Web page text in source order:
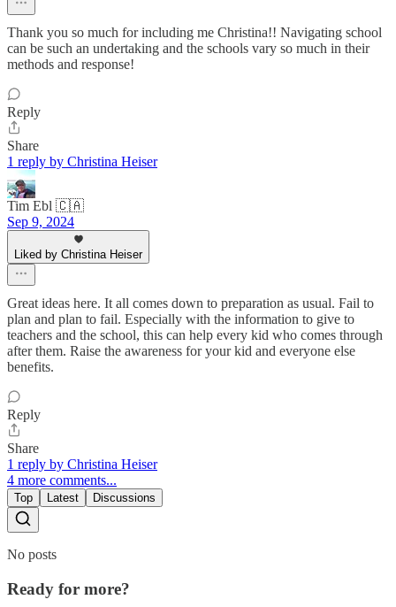
Thank you so much for including me Christina!! Navigating school
can be such an undertaking and the schools vary so much in their
methods and response!
Reply
Share
1 reply by Christina Heiser
Tim Ebl 🇨🇦
Sep 9, 2024
Liked by Christina Heiser
Great ideas here. It all comes down to preparation as usual. Fail to
plan and plan to fail. Especially with the information to give to
teachers and the school, this can help every kid who comes through
after them. Raise the awareness for your kid and everyone else
benefits.
Reply
Share
1 reply by Christina Heiser
4 more comments...
Top Latest Discussions
No posts
Ready for more?